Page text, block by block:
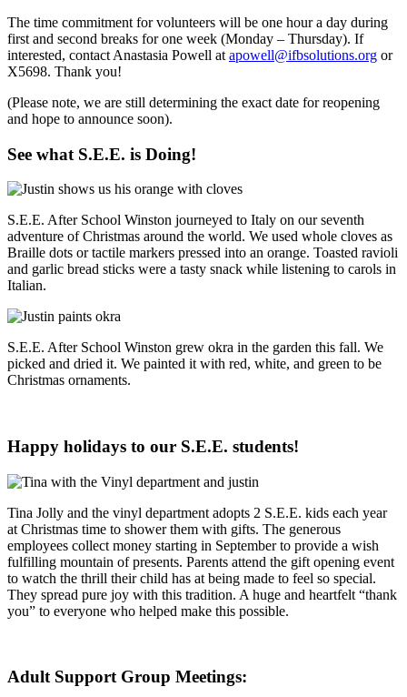
The time commitment for volunteers will be one hour a day during
first and second breaks for one week (Monday – Thursday). If
interested, contact Anastasia Powell at apowell@ifbsolutions.org or
X5698. Thank you!
(Please note, we are still determining the exact date for reopening
and hope to announce soon).
See what S.E.E. is Doing!
S.E.E. After School Winston journeyed to Italy on our seventh
adventure of Christmas around the world. We used whole cloves as
Braille dots or tactile markers pressed into an orange. Toasted ravioli
and garlic bread sticks were a tasty snack while listening to carols in
Italian.
S.E.E. After School Winston grew okra in the garden this fall. We
picked and dried it. We painted it with red, white, and green to be
Christmas ornaments.
Happy holidays to our S.E.E. students!
Tina Jolly and the vinyl department adopts 2 S.E.E. kids each year
at Christmas time to shower them with gifts. The generous
employees collect money starting in September to provide a wish
fulfilling mountain of presents. Parents attend the gift opening event
to watch the thrill their child has at being made to feel so special.
They spread pure joy with this tradition. A huge and heartfelt “thank
you” to everyone who helped make this possible.
Adult Support Group Meetings: